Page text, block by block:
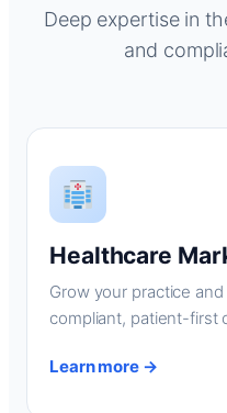
Deep expertise in
and
Healthcare
Grow your practice
compliant, patient-first
Learn more →